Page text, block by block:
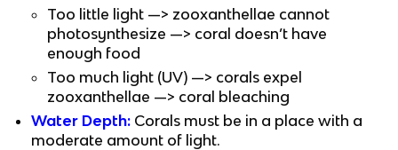
Too little light —> zooxanthellae cannot
photosynthesize —> coral doesn’t have
enough food
Too much light (UV) —> corals expel
zooxanthellae —> coral bleaching
Water Depth: Corals must be in a place with a
moderate amount of light.